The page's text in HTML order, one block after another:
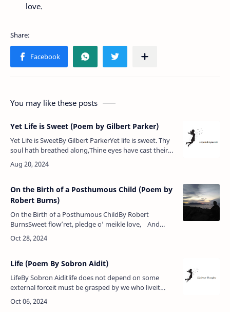
love.
You may like these posts
Yet Life is Sweet (Poem by Gilbert Parker)
Yet Life is SweetBy Gilbert ParkerYet life is sweet. Thy
soul hath breathed along,Thine eyes have cast their
glory on the earth,Thy foot hath touched it, and thine
hour of bir…
On the Birth of a Posthumous Child (Poem by
Robert Burns)
On the Birth of a Posthumous ChildBy Robert
BurnsSweet flow’ret, pledge o’ meikle love, And
ward o’ mony a pray’r,What heart o’ stane wad thou
na move, &nbs…
Life (Poem By Sobron Aidit)
LifeBy Sobron Aiditlife does not depend on some
external forceit must be grasped by we who liveit
bears fruit that grows from withinripening slowly but
never for a moment stil…